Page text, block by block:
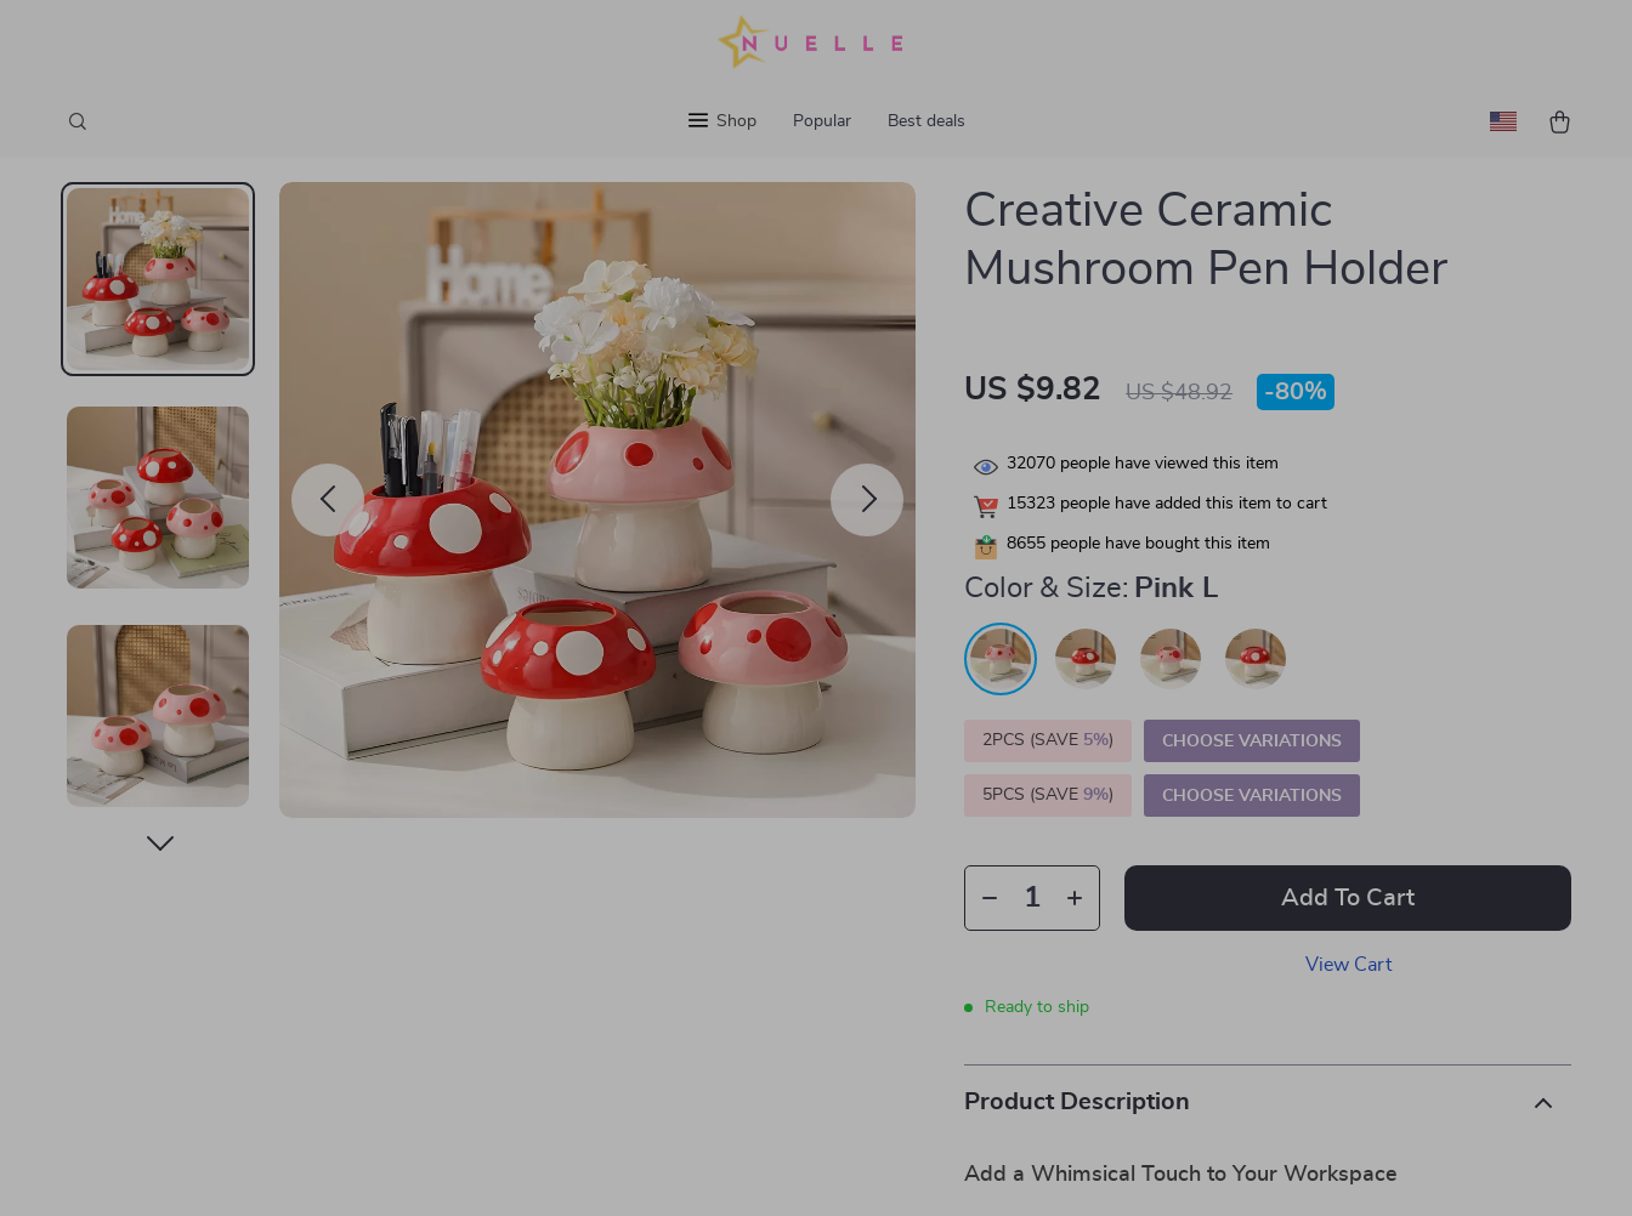
Shop Popular Best deals
Creative Ceramic
Mushroom Pen Holder
US $9.82 US $48.92 -80%
32070 people have viewed this item
15323 people have added this item to cart
8655 people have bought this item
Color & Size: Pink L
2PCS (SAVE 5%) CHOOSE VARIATIONS
5PCS (SAVE9%) CHOOSE VARIATIONS
Add To Cart
View Cart
Ready to ship
Product Description
Add a Whimsical Touch to Your Workspace